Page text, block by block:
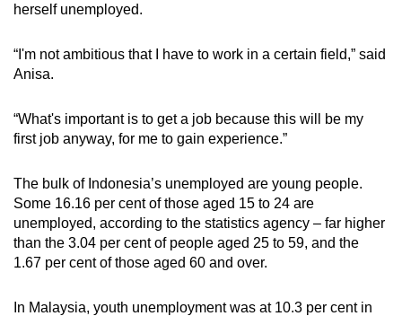
herself unemployed.
“I'm not ambitious that I have to work in a certain field,” said
Anisa.
“What's important is to get a job because this will be my
first job anyway, for me to gain experience.”
The bulk of Indonesia’s unemployed are young people.
Some 16.16 per cent of those aged 15 to 24 are
unemployed, according to the statistics agency – far higher
than the 3.04 per cent of people aged 25 to 59, and the
1.67 per cent of those aged 60 and over.
In Malaysia, youth unemployment was at 10.3 per cent in